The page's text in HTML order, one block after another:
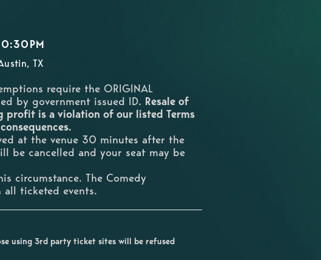
TX
require the ORIGINAL
by government issued ID. Resale of
is a violation of our listed Terms
at the venue 30 minutes after the
be cancelled and your seat may be
circumstance. The Comedy
all ticketed events.
using 3rd party ticket sites will be refused